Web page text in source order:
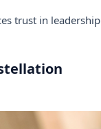
trust in leadership